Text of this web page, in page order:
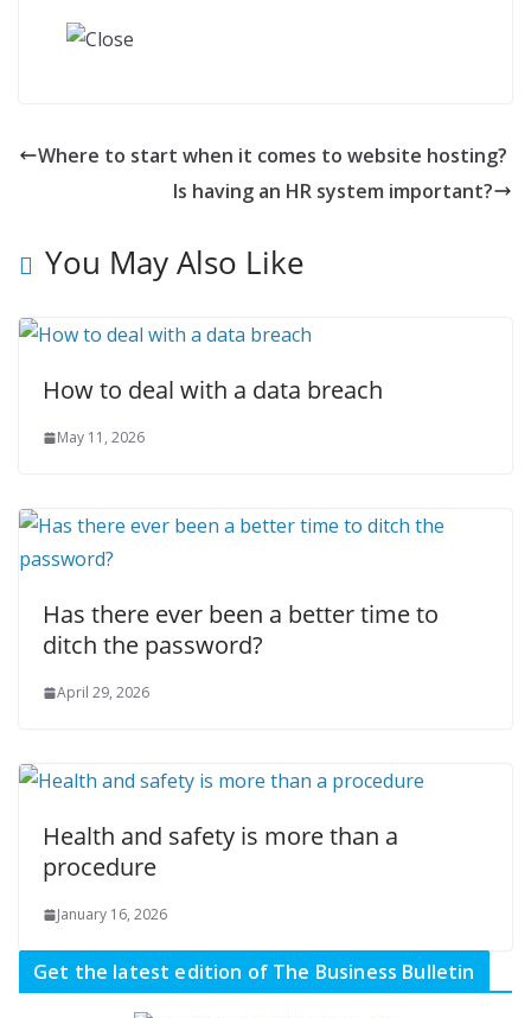
Where to start when it comes to website hosting?
Is having an HR system important?
You May Also Like
How to deal with a data breach
May 11, 2026
Has there ever been a better time to
ditch the password?
April 29, 2026
Health and safety is more than a
procedure
January 16, 2026
Get the latest edition of The Business Bulletin